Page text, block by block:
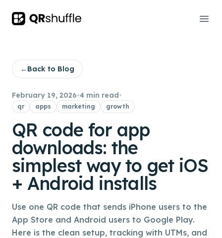
Your Company
←Back to Blog
February 19, 2026•4 min read•
qr apps marketing growth
QR code for app
downloads: the
simplest way to get iOS
+ Android installs
Use one QR code that sends iPhone users to the
App Store and Android users to Google Play.
Here is the clean setup, tracking with UTMs, and